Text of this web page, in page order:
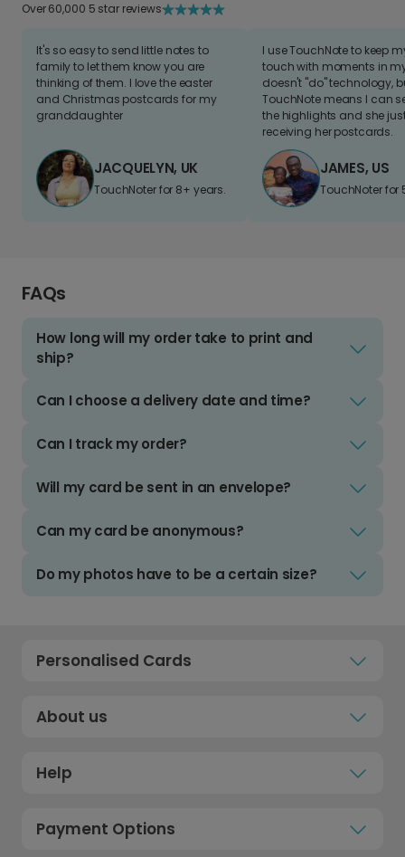
Over 60,000 5 star reviews
It's so easy to send little notes to
family to let them know you are
thinking of them. I love the easter
and Christmas postcards for my
granddaughter
JACQUELYN, UK
TouchNoter for 8+ years.
I use TouchNote to keep
touch with moments in
doesn't "do" technology,
TouchNote means I can
the highlights and she
receiving her postcards.
JAMES, US
TouchNoter for
FAQs
How long will my order take to print and
ship?
Can I choose a delivery date and time?
Can I track my order?
Will my card be sent in an envelope?
Can my card be anonymous?
Do my photos have to be a certain size?
Personalised Cards
About us
Help
Payment Options